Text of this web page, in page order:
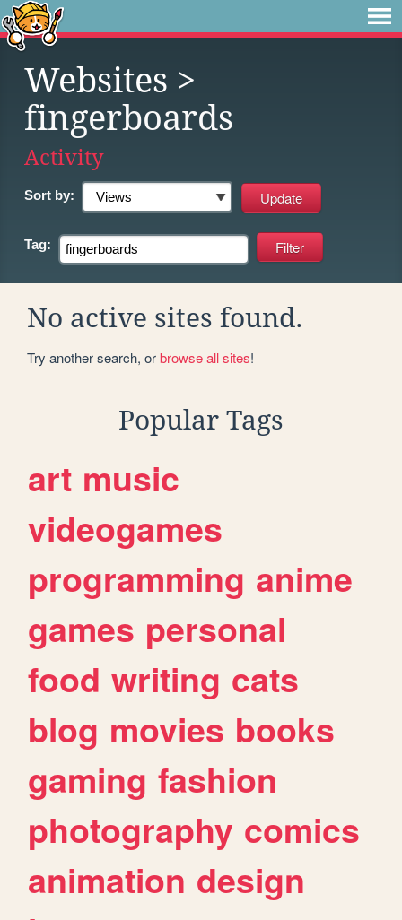
Websites >
fingerboards
Activity
Sort by:
Tag:
No active sites found.
Try another search, orbrowse all sites!
Popular Tags
art music
videogames
programming anime
games personal
food writing cats
blog movies books
gaming fashion
photography comics
animation design